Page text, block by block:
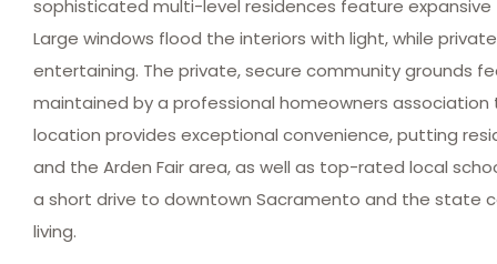
sophisticated multi-level residences feature
Large windows flood the interiors with light, while
entertaining. The private, secure community grounds
maintained by a professional homeowners
location provides exceptional convenience, putting
and the Arden Fair area, as well as top-rated local
a short drive to downtown Sacramento and the state
living.